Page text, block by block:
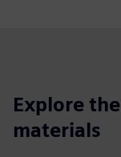
Explore
materials